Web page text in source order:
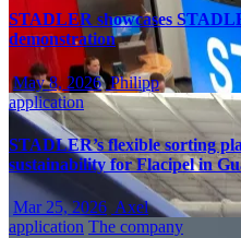
STADLER showcases
demonstration
May 8, 2026 Philipp
application
STADLER’s flexible sorting
sustainability for Flacipel in
Mar 25, 2026 Axel
application The company